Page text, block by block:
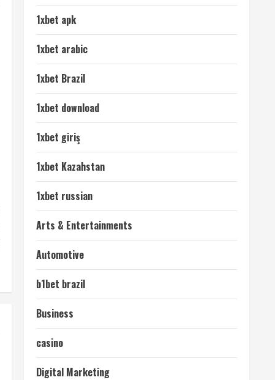
1xbet apk
1xbet arabic
1xbet Brazil
1xbet download
1xbet giriş
1xbet Kazahstan
1xbet russian
Arts & Entertainments
Automotive
b1bet brazil
Business
casino
Digital Marketing